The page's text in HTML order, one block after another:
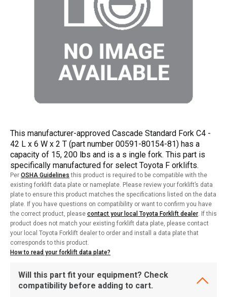
This manufacturer-approved Cascade Standard Fork C4 -
42 L x 6 W x 2 T (part number 00591-80154-81) has a
capacity of 15, 200 lbs and is a s ingle fork. This part is
specifically manufactured for select Toyota F orklifts.
Per OSHA Guidelines this product is required to be compatible with the
existing forklift data plate or nameplate. Please review your forklift’s data
plate to ensure this product matches the specifications listed on the data
plate. If you have questions on compatibility or want to confirm you have
the correct product, please contact your local Toyota Forklift dealer . If this
product does not match your existing forklift data plate, please contact
your local Toyota Forklift dealer to order and install a data plate that
corresponds to this product.
How to read your forklift data plate?
Will this part fit your equipment? Check
compatibility before adding to cart.